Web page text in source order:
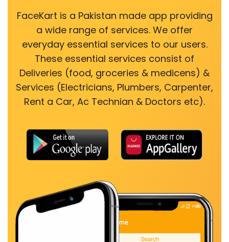
FaceKart is a Pakistan made app providing
a wide range of services. We offer
everyday essential services to our users.
These essential services consist of
Deliveries (food, groceries & medicens) &
Services (Electricians, Plumbers, Carpenter,
Rent a Car, Ac Technian & Doctors etc).